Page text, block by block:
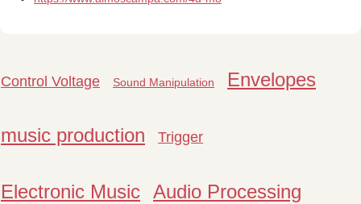
Control Voltage Sound Manipulation Envelopes
music production Trigger
Electronic Music Audio Processing